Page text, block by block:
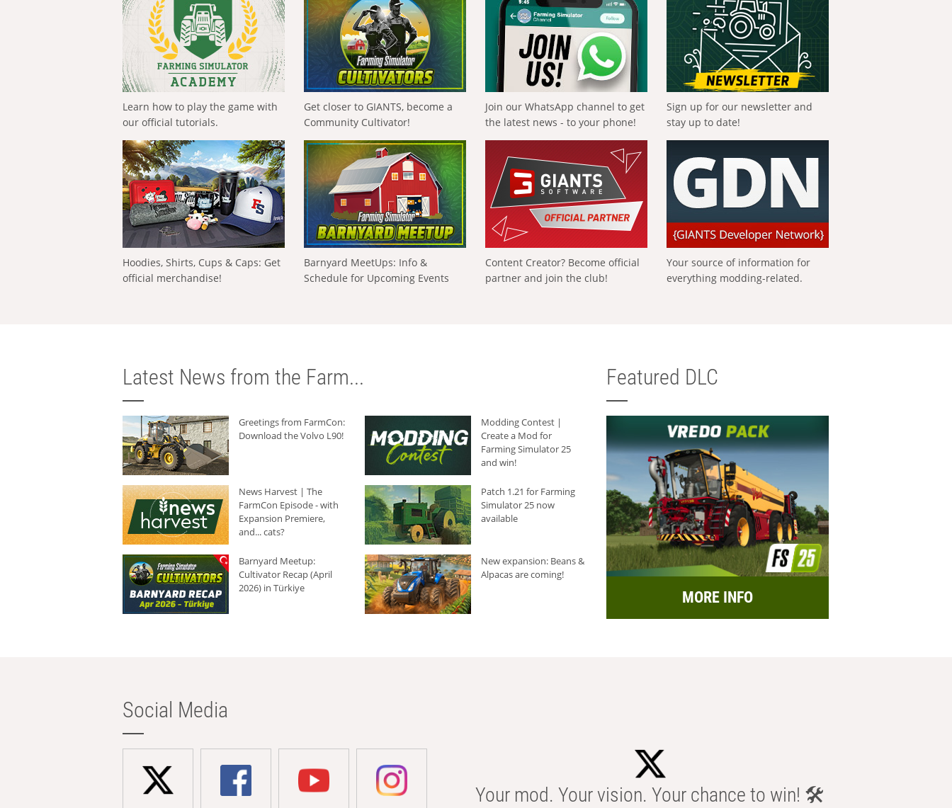
Learn how to play the game with
our official tutorials.
Get closer to GIANTS, become a
Community Cultivator!
Join our WhatsApp channel to get
the latest news - to your phone!
Sign up for our newsletter and
stay up to date!
Hoodies, Shirts, Cups & Caps: Get
official merchandise!
Barnyard MeetUps: Info &
Schedule for Upcoming Events
Content Creator? Become official
partner and join the club!
Your source of information for
everything modding-related.
Latest News from the Farm...
Greetings from FarmCon:
Download the Volvo L90!
Modding Contest |
Create a Mod for
Farming Simulator 25
and win!
News Harvest | The
FarmCon Episode - with
Expansion Premiere,
and... cats?
Patch 1.21 for Farming
Simulator 25 now
available
Barnyard Meetup:
Cultivator Recap (April
2026) in Türkiye
New expansion: Beans &
Alpacas are coming!
Featured DLC
MORE INFO
Social Media
Your mod. Your vision. Your chance to win! 🛠️